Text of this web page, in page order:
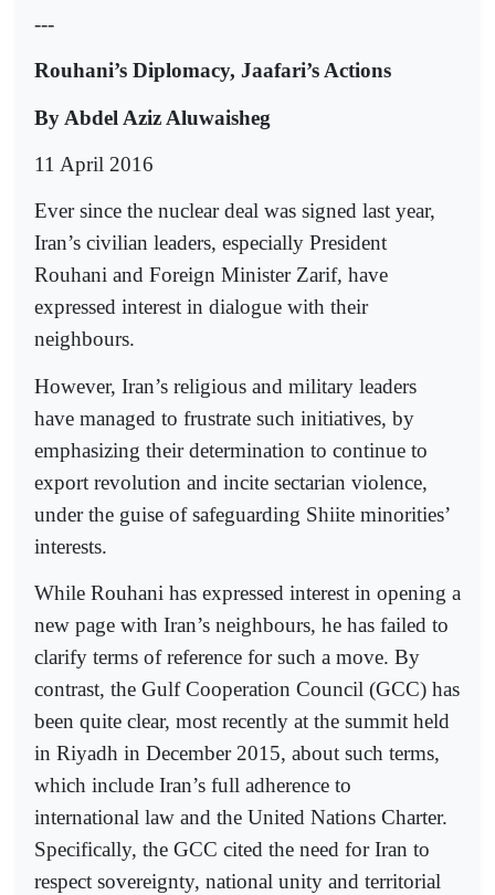
---
Rouhani’s Diplomacy, Jaafari’s Actions
By Abdel Aziz Aluwaisheg
11 April 2016
Ever since the nuclear deal was signed last year,
Iran’s civilian leaders, especially President
Rouhani and Foreign Minister Zarif, have
expressed interest in dialogue with their
neighbours.
However, Iran’s religious and military leaders
have managed to frustrate such initiatives, by
emphasizing their determination to continue to
export revolution and incite sectarian violence,
under the guise of safeguarding Shiite minorities’
interests.
While Rouhani has expressed interest in opening a
new page with Iran’s neighbours, he has failed to
clarify terms of reference for such a move. By
contrast, the Gulf Cooperation Council (GCC) has
been quite clear, most recently at the summit held
in Riyadh in December 2015, about such terms,
which include Iran’s full adherence to
international law and the United Nations Charter.
Specifically, the GCC cited the need for Iran to
respect sovereignty, national unity and territorial